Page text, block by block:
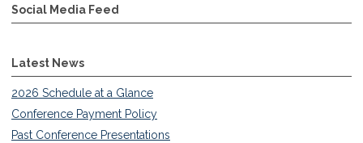
Social Media Feed
Latest News
2026 Schedule at a Glance
Conference Payment Policy
Past Conference Presentations